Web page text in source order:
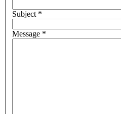
Subject*
Message *